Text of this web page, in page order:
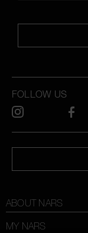
ABOUT NARS
MY NARS
FOLLOW US